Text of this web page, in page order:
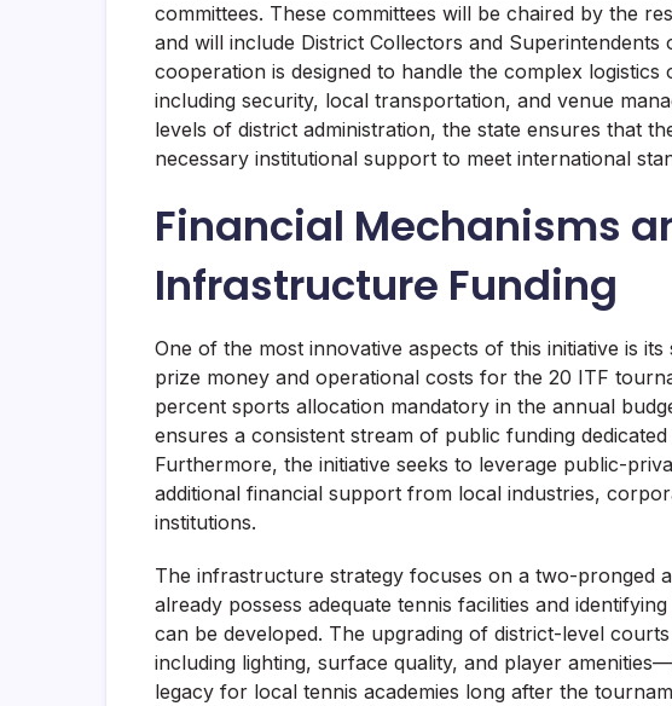
committees. These committees will be chaired by the
and will include District Collectors and
cooperation is designed to handle the complex
including security, local transportation, and venue
levels of district administration, the state ensures that
necessary institutional support to meet international
Financial Mechanisms
Infrastructure Funding
One of the most innovative aspects of this initiative is
prize money and operational costs for the 20 ITF
percent sports allocation mandatory in the annual
ensures a consistent stream of public funding
Furthermore, the initiative seeks to leverage public-
additional financial support from local industries,
institutions.
The infrastructure strategy focuses on a two-pronged
already possess adequate tennis facilities and
can be developed. The upgrading of district-level
including lighting, surface quality, and player
legacy for local tennis academies long after the